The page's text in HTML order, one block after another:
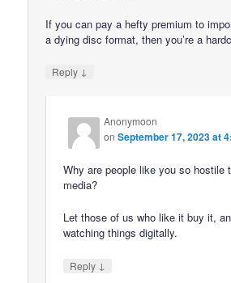
If you can pay a hefty premium to
a dying disc format, then you’re a
Reply ↓
Anonymoon
onSeptember 17, 2023 at
Why are people like you so hostile
media?
Let those of us who like it buy it,
watching things digitally.
Reply ↓